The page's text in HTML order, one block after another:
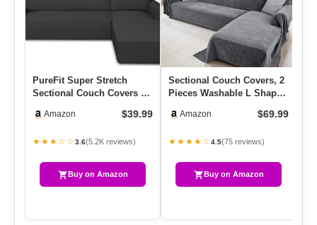
PureFit Super Stretch
Sectional Couch Covers –
W…Amazon $39.99
★★★☆☆3.6(5.2K reviews)
Buy on Amazon
Sectional Couch Covers, 2
Pieces Washable L Shaped
Amazon $69.99
★★★★☆4.5(75 reviews)
Buy on Amazon